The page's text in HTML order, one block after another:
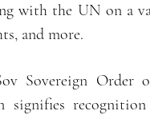
with the UN on a
and more.
Sovereign
signifies